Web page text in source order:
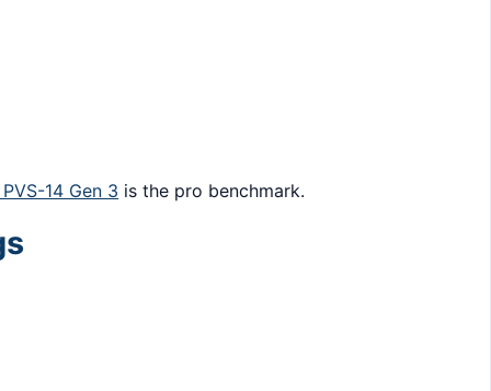
14 Gen 3 is the pro benchmark.